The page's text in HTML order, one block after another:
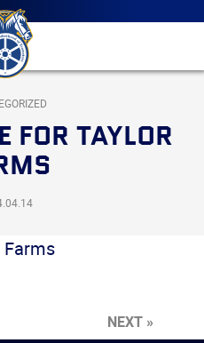
Main
menu
Skip
to
primary
content
FOR TAYLOR
NEXT »